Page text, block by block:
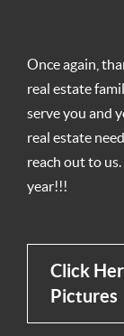
Once again,
real estate
serve you and
real estate
reach out to
year!!!
Click
Pictures